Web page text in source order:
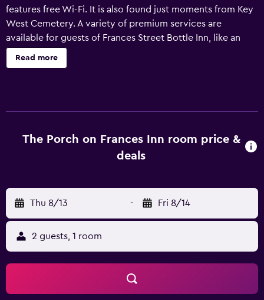
features free Wi-Fi. It is also found just moments from Key
West Cemetery. A variety of premium services are
available for guests of Frances Street Bottle Inn, like an
express check-in and check-out feature and a concierge.
Guests can enjoy the recreational activities on offer, such
short walk away. Guests are also able to visit Ernest
Hemingway Home and Museum, Duval Street and Key
Read more
The Porch on Frances Inn room price &
deals
Thu 8/13 - Fri 8/14
2 guests, 1 room